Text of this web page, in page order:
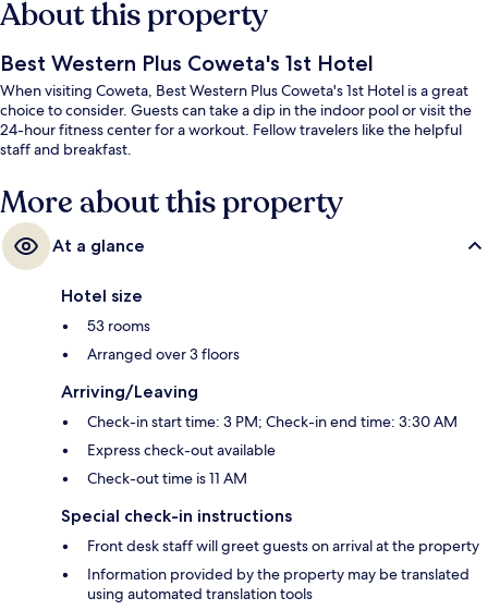
About this property
Best Western Plus Coweta's 1st Hotel
When visiting Coweta, Best Western Plus Coweta's 1st Hotel is a great
choice to consider. Guests can take a dip in the indoor pool or visit the
24-hour fitness center for a workout. Fellow travelers like the helpful
staff and breakfast.
More about this property
At a glance
Hotel size
53 rooms
Arranged over 3 floors
Arriving/Leaving
Check-in start time: 3 PM; Check-in end time: 3:30 AM
Express check-out available
Check-out time is 11 AM
Special check-in instructions
Front desk staff will greet guests on arrival at the property
Information provided by the property may be translated
using automated translation tools